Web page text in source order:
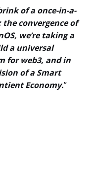
of a once-in-a-
convergence of
we’re taking a
a universal
for web3, and in
of a Smart
Economy.”